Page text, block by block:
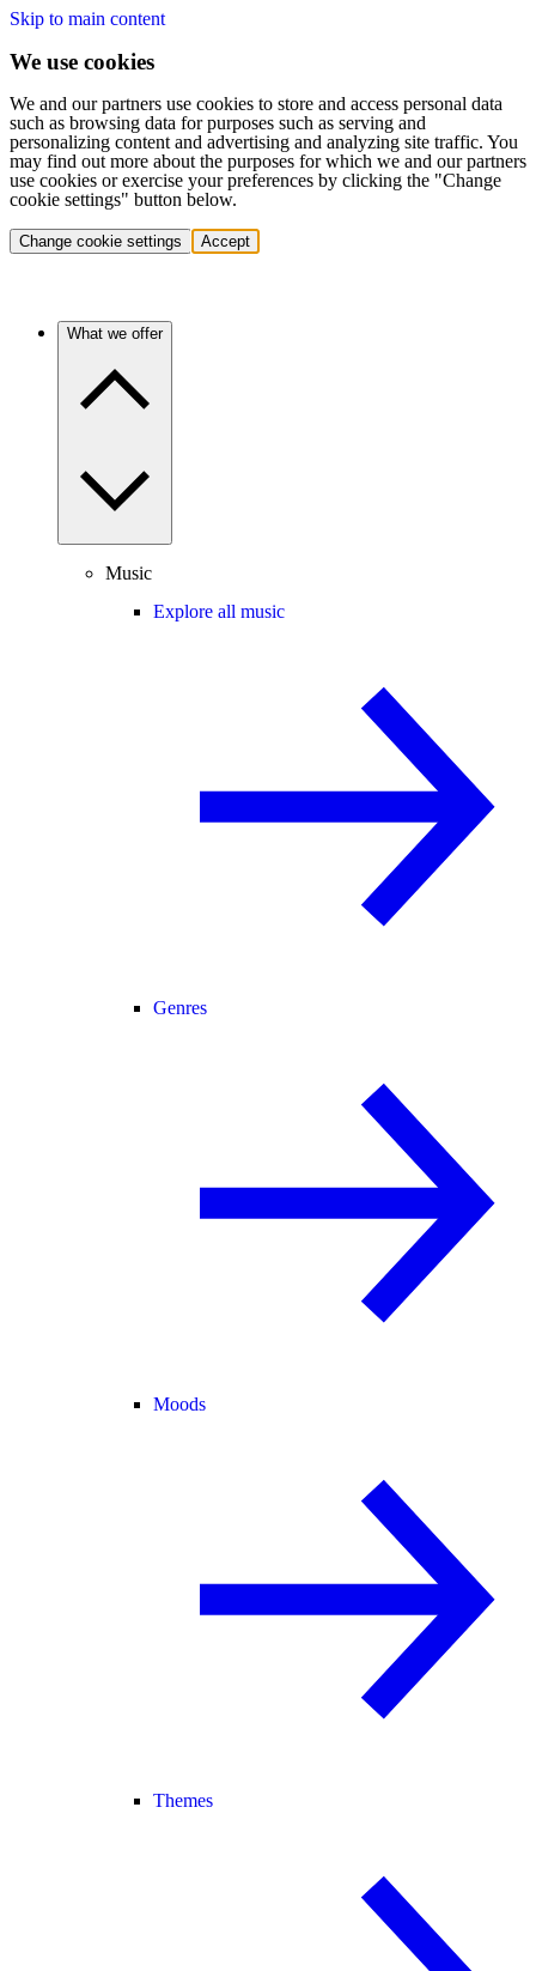
Skip to main content
We use cookies
We and our partners use cookies to store and access personal data
such as browsing data for purposes such as serving and
personalizing content and advertising and analyzing site traffic. You
may find out more about the purposes for which we and our partners
use cookies or exercise your preferences by clicking the "Change
cookie settings" button below.
Change cookie settings Accept
What we offer
Music
Explore all music
Genres
Moods
Themes